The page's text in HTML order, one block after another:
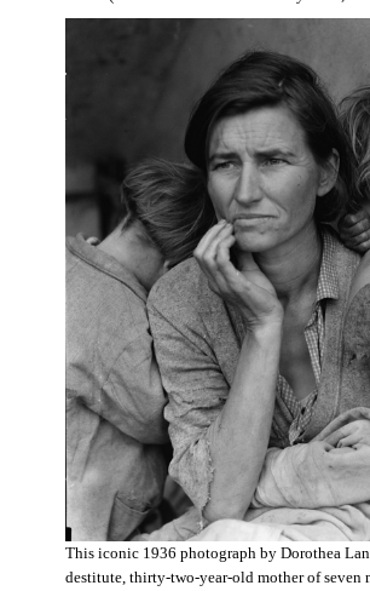
This iconic 1936 photograph by Dorothea
destitute, thirty-two-year-old mother of seven